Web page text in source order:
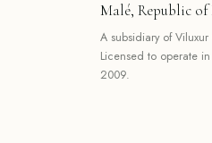
Malé, Republic of
A subsidiary of Viluxur
Licensed to operate
2009.